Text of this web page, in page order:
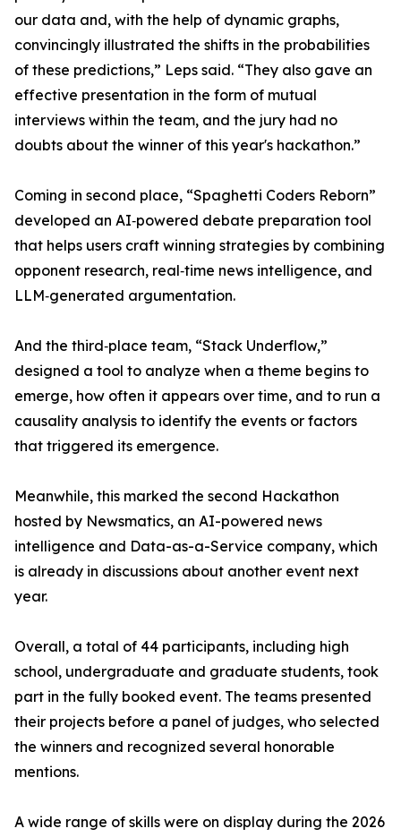
our data and, with the help of dynamic graphs,
convincingly illustrated the shifts in the probabilities
of these predictions,” Leps said. “They also gave an
effective presentation in the form of mutual
interviews within the team, and the jury had no
doubts about the winner of this year's hackathon.”
Coming in second place, “Spaghetti Coders Reborn”
developed an AI‑powered debate preparation tool
that helps users craft winning strategies by combining
opponent research, real‑time news intelligence, and
LLM‑generated argumentation.
And the third‑place team, “Stack Underflow,”
designed a tool to analyze when a theme begins to
emerge, how often it appears over time, and to run a
causality analysis to identify the events or factors
that triggered its emergence.
Meanwhile, this marked the second Hackathon
hosted by Newsmatics, an AI-powered news
intelligence and Data-as-a-Service company, which
is already in discussions about another event next
year.
Overall, a total of 44 participants, including high
school, undergraduate and graduate students, took
part in the fully booked event. The teams presented
their projects before a panel of judges, who selected
the winners and recognized several honorable
mentions.
A wide range of skills were on display during the 2026